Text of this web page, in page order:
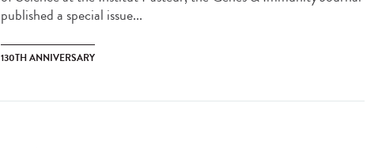
published a special issue...
130TH ANNIVERSARY